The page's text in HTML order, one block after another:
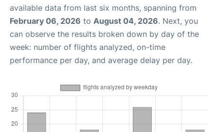
available data from last six months, spanning from
February 06, 2026 to August 04, 2026. Next, you
can observe the results broken down by day of the
week: number of flights analyzed, on-time
performance per day, and average delay per day.